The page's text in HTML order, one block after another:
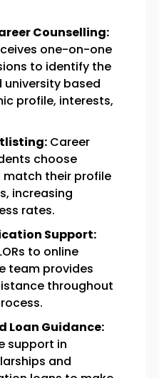
Counselling:
one-on-one
to identify the
university based
profile, interests,
Career
choose
their profile
increasing
rates.
Support:
to online
team provides
throughout
Loan Guidance:
support in
and